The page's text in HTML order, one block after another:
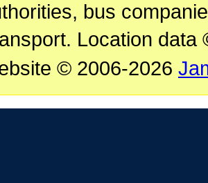
bus
Location data
© 2006-2026